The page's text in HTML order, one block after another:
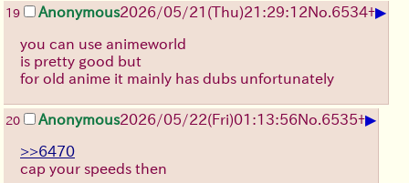
19 Anonymous2026/05/21 (Thu)21:29:12No. 6534+▶
you can use animeworld
is pretty good but
for old anime it mainly has dubs unfortunately
20 Anonymous2026/05/22(Fri)01:13:56No. 6535+▶
>>6470
cap your speeds then